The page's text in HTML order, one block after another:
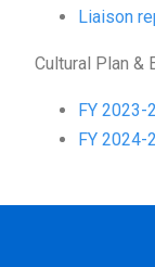
Liaison
Cultural Plan &
FY
FY